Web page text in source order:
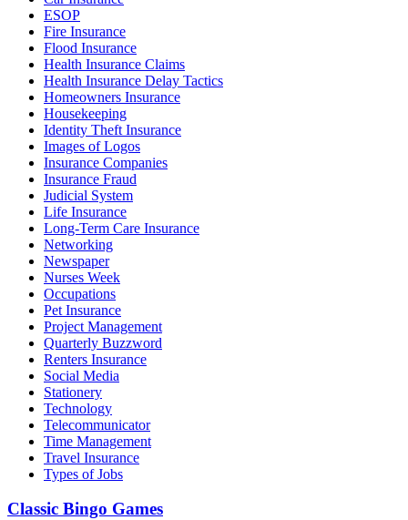
ESOP
Fire Insurance
Flood Insurance
Health Insurance Claims
Health Insurance Delay Tactics
Homeowners Insurance
Housekeeping
Identity Theft Insurance
Images of Logos
Insurance Companies
Insurance Fraud
Judicial System
Life Insurance
Long-Term Care Insurance
Networking
Newspaper
Nurses Week
Occupations
Pet Insurance
Project Management
Quarterly Buzzword
Renters Insurance
Social Media
Stationery
Technology
Telecommunicator
Time Management
Travel Insurance
Types of Jobs
Classic Bingo Games